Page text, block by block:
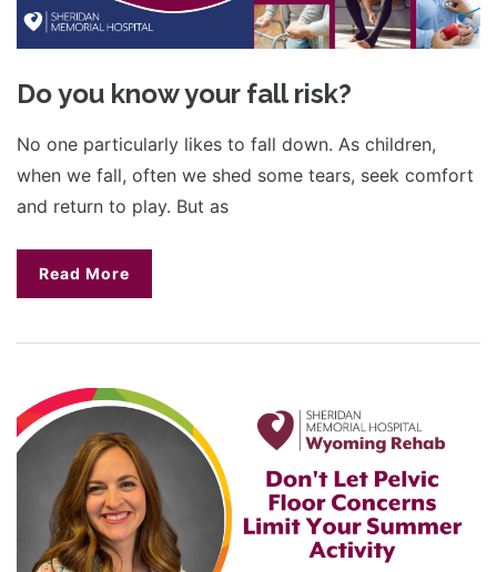
Do you know your fall risk?
No one particularly likes to fall down. As children,
when we fall, often we shed some tears, seek comfort
and return to play. But as
Read More